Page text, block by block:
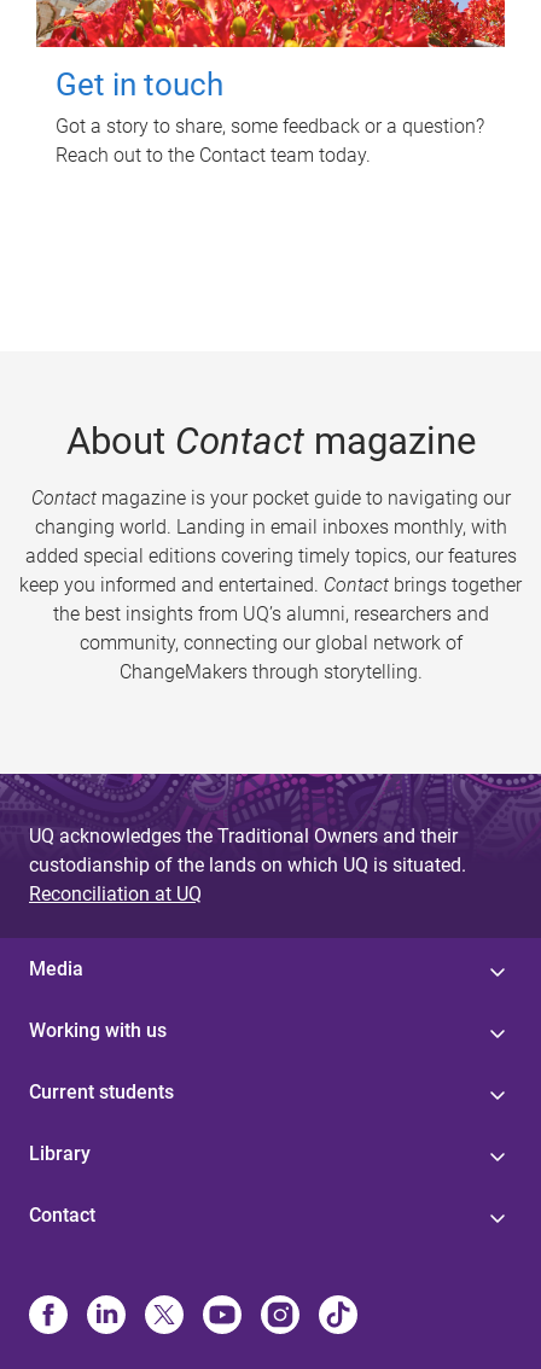
Get in touch
Got a story to share, some feedback or a question?
Reach out to the Contact team today.
About Contactmagazine
Contactmagazine is your pocket guide to navigating our
changing world. Landing in email inboxes monthly, with
added special editions covering timely topics, our features
keep you informed and entertained. Contact brings together
the best insights from UQ’s alumni, researchers and
community, connecting our global network of
ChangeMakers through storytelling.
UQ acknowledges the Traditional Owners and their
custodianship of the lands on which UQ is situated.
Reconciliation at UQ
Media
Working with us
Current students
Library
Contact